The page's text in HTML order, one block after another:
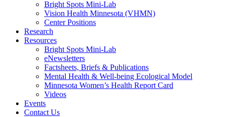
Bright Spots Mini-Lab
Vision Health Minnesota (VHMN)
Center Positions
Research
Resources
Bright Spots Mini-Lab
eNewsletters
Factsheets, Briefs & Publications
Mental Health & Well-being Ecological Model
Minnesota Women’s Health Report Card
Videos
Events
Contact Us